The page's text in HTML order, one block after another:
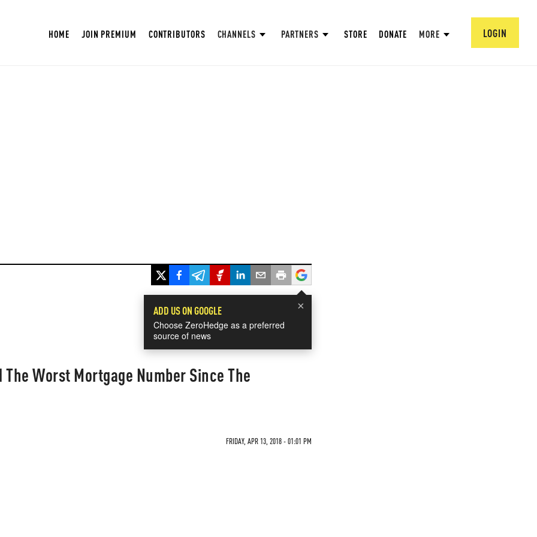
HOME JOIN PREMIUM CONTRIBUTORS CHANNELS PARTNERS STORE DONATE MORE LOGIN
×
ADD US ON GOOGLE
Choose ZeroHedge as a preferred
source of news
Worst Mortgage Number Since The
FRIDAY, APR 13, 2018 - 01:01 PM